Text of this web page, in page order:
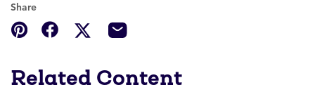
Share
Related Content